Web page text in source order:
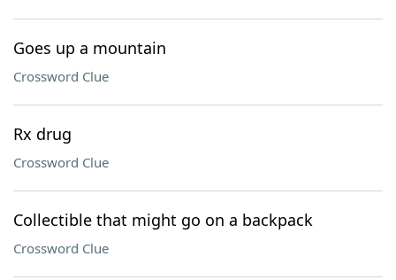
Goes up a mountain
Crossword Clue
Rx drug
Crossword Clue
Collectible that might go on a backpack
Crossword Clue